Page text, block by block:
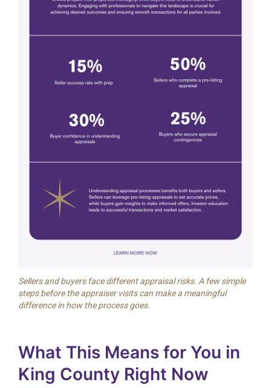
Sellers and buyers face different appraisal risks. A few simple
steps before the appraiser visits can make a meaningful
difference in how the process goes.
What This Means for You in
King County Right Now